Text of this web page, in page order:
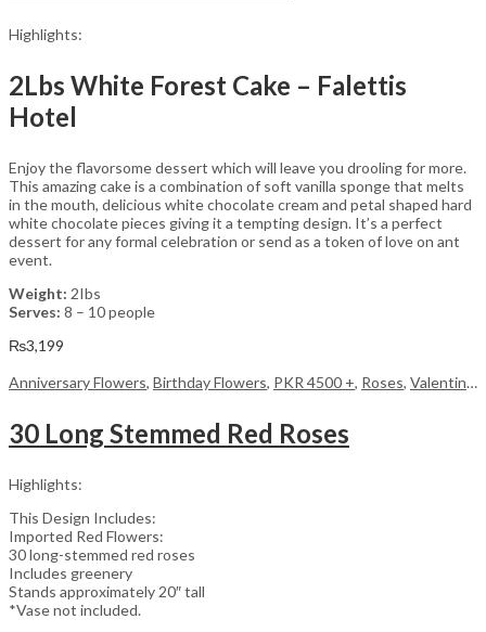
Highlights:
2Lbs White Forest Cake – Falettis
Hotel
Enjoy the flavorsome dessert which will leave you drooling for more.
This amazing cake is a combination of soft vanilla sponge that melts
in the mouth, delicious white chocolate cream and petal shaped hard
white chocolate pieces giving it a tempting design. It’s a perfect
dessert for any formal celebration or send as a token of love on ant
event.
Weight: 2Ibs
Serves: 8 – 10 people
₨3,199
Anniversary Flowers, Birthday Flowers, PKR 4500 +, Roses, Valentine Day Flowers
30 Long Stemmed Red Roses
Highlights:
This Design Includes:
Imported Red Flowers:
30 long-stemmed red roses
Includes greenery
Stands approximately 20″ tall
*Vase not included.